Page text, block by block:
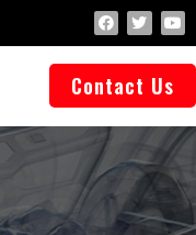
Contact Us